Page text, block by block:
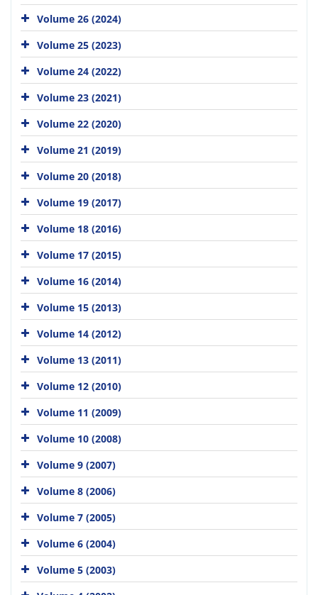
Volume 26 (2024)
Volume 25 (2023)
Volume 24 (2022)
Volume 23 (2021)
Volume 22 (2020)
Volume 21 (2019)
Volume 20 (2018)
Volume 19 (2017)
Volume 18 (2016)
Volume 17 (2015)
Volume 16 (2014)
Volume 15 (2013)
Volume 14 (2012)
Volume 13 (2011)
Volume 12 (2010)
Volume 11 (2009)
Volume 10 (2008)
Volume 9 (2007)
Volume 8 (2006)
Volume 7 (2005)
Volume 6 (2004)
Volume 5 (2003)